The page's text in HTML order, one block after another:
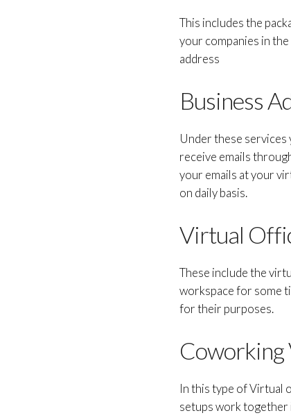
This includes the
your companies in
address
Business
Under these services
receive emails
your emails at your
on daily basis.
Virtual
These include the
workspace for some
for their purposes.
In this type of Virtual
setups work together